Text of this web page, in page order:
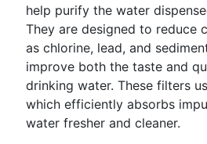
help purify the water
They are designed to reduce
as chlorine, lead, and
improve both the taste and
drinking water. These filters
which efficiently absorbs
water fresher and cleaner.